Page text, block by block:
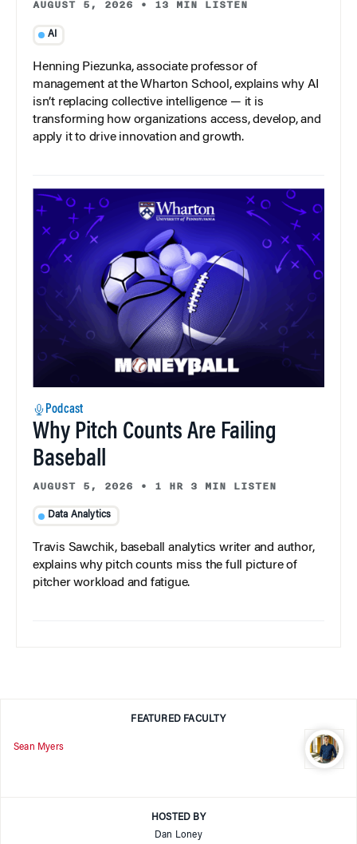
AUGUST 5, 2026 • 13 MIN LISTEN
AI
Henning Piezunka, associate professor of
management at the Wharton School, explains why AI
isn’t replacing collective intelligence — it is
transforming how organizations access, develop, and
apply it to drive innovation and growth.
Podcast
Why Pitch Counts Are Failing
Baseball
AUGUST 5, 2026 • 1 HR 3 MIN LISTEN
Data Analytics
Travis Sawchik, baseball analytics writer and author,
explains why pitch counts miss the full picture of
pitcher workload and fatigue.
FEATURED FACULTY
Sean Myers
HOSTED BY
Dan Loney